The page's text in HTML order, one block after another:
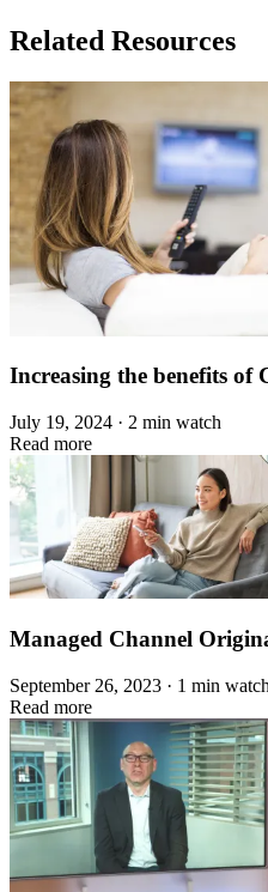
Related Resources
Increasing the benefits
July 19, 2024 · 2 min watch
Read more
Managed Channel
September 26, 2023 · 1 min watch
Read more